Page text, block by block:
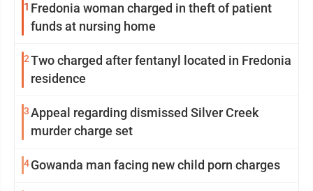
1 Fredonia woman charged in theft of patient
funds at nursing home
2Two charged after fentanyl located in Fredonia
residence
3Appeal regarding dismissed Silver Creek
murder charge set
4Gowanda man facing new child porn charges